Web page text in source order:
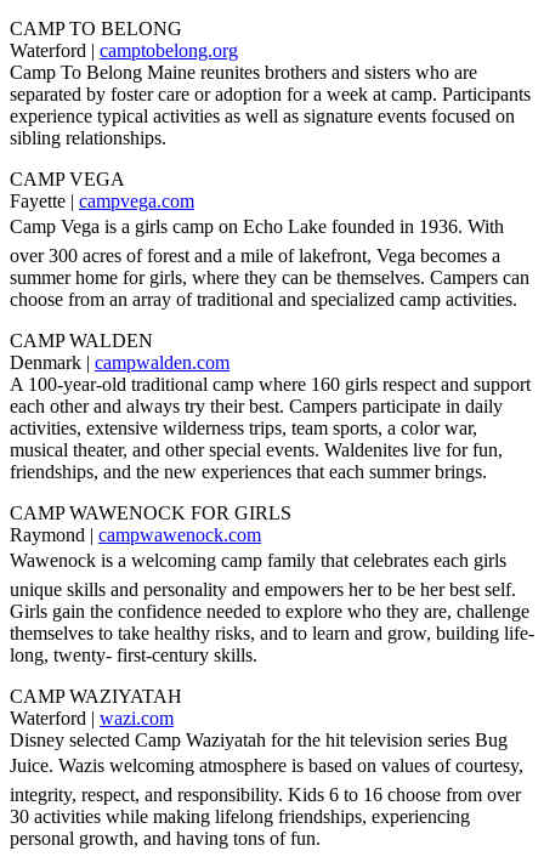
CAMP TO BELONG
Waterford | camptobelong.org
Camp To Belong Maine reunites brothers and sisters who are
separated by foster care or adoption for a week at camp. Participants
experience typical activities as well as signature events focused on
sibling relationships.
CAMP VEGA
Fayette | campvega.com
Camp Vega is a girls camp on Echo Lake founded in 1936. With
over 300 acres of forest and a mile of lakefront, Vega becomes a
summer home for girls, where they can be themselves. Campers can
choose from an array of traditional and specialized camp activities.
CAMP WALDEN
Denmark | campwalden.com
A 100-year-old traditional camp where 160 girls respect and support
each other and always try their best. Campers participate in daily
activities, extensive wilderness trips, team sports, a color war,
musical theater, and other special events. Waldenites live for fun,
friendships, and the new experiences that each summer brings.
CAMP WAWENOCK FOR GIRLS
Raymond | campwawenock.com
Wawenock is a welcoming camp family that celebrates each girls
unique skills and personality and empowers her to be her best self.
Girls gain the confidence needed to explore who they are, challenge
themselves to take healthy risks, and to learn and grow, building life-
long, twenty- first-century skills.
CAMP WAZIYATAH
Waterford | wazi.com
Disney selected Camp Waziyatah for the hit television series Bug
Juice. Wazis welcoming atmosphere is based on values of courtesy,
integrity, respect, and responsibility. Kids 6 to 16 choose from over
30 activities while making lifelong friendships, experiencing
personal growth, and having tons of fun.